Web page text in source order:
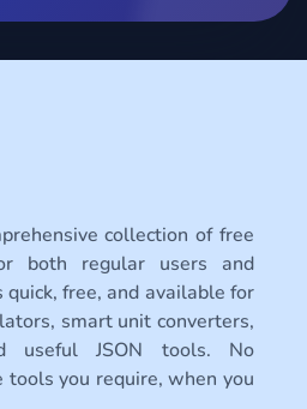
collection of free
both regular users and
free, and available for
smart unit converters,
useful JSON tools. No
you require, when you